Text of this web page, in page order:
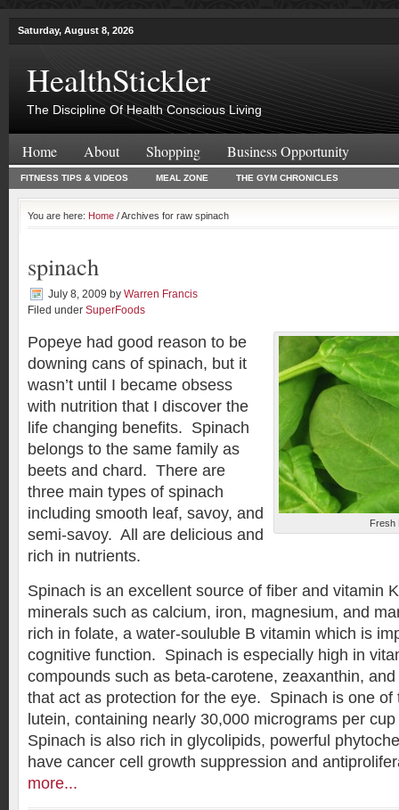
Saturday, August 8, 2026
HealthStickler
The Discipline Of Health Conscious Living
Home About Shopping Business Opportunity
FITNESS TIPS & VIDEOS MEAL ZONE THE GYM CHRONICLES
You are here: Home / Archives for raw spinach
spinach
July 8, 2009 by Warren Francis
Filed under SuperFoods
Fresh
Popeye had good reason to be
downing cans of spinach, but it
wasn’t until I became obsess
with nutrition that I discover the
life changing benefits. Spinach
belongs to the same family as
beets and chard. There are
three main types of spinach
including smooth leaf, savoy, and
semi-savoy. All are delicious and
rich in nutrients.
Spinach is an excellent source of fiber and vitamin
minerals such as calcium, iron, magnesium, and
rich in folate, a water-souluble B vitamin which is
cognitive function. Spinach is especially high in
compounds such as beta-carotene, zeaxanthin,
that act as protection for the eye. Spinach is one of
lutein, containing nearly 30,000 micrograms per
Spinach is also rich in glycolipids, powerful
have cancer cell growth suppression and
more...